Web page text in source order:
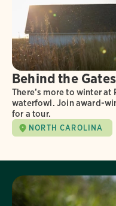
Behind the
There’s more to winter
waterfowl. Join award-
for a tour.
NORTH CAROLINA